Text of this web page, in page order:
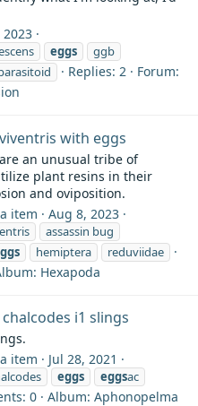
2023
eggs
ggb
Replies: 2
Forum:
with eggs
an unusual tribe of
plant resins in their
and oviposition.
item Aug 8, 2023
assassin bug
hemiptera reduviidae
Hexapoda
i1 slings
item Jul 28, 2021
eggs eggsac
0 Album: Aphonopelma